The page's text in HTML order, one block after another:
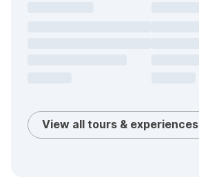
View all tours & experiences